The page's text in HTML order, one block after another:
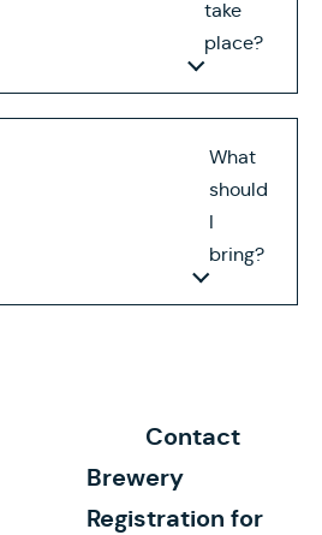
take
place?
What
should
I
bring?
Contact
Brewery
Registration for